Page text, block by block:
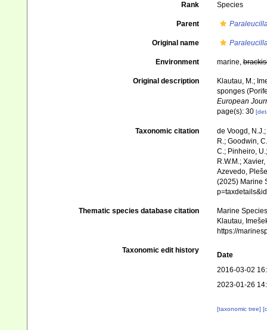
Rank Species
Parent
Original name
Environment marine,
Original description
Klautau, M.;
sponges
European
page(s): 30
Taxonomic citation
de Voogd,
R.; Goodwin,
C.; Pinheiro,
R.W.M.;
Azevedo,
(2025) Marine
Thematic species database citation
Marine
Klautau,
https://
Taxonomic edit history
Date
2016-03-02
2023-01-26
[taxonomic tree]